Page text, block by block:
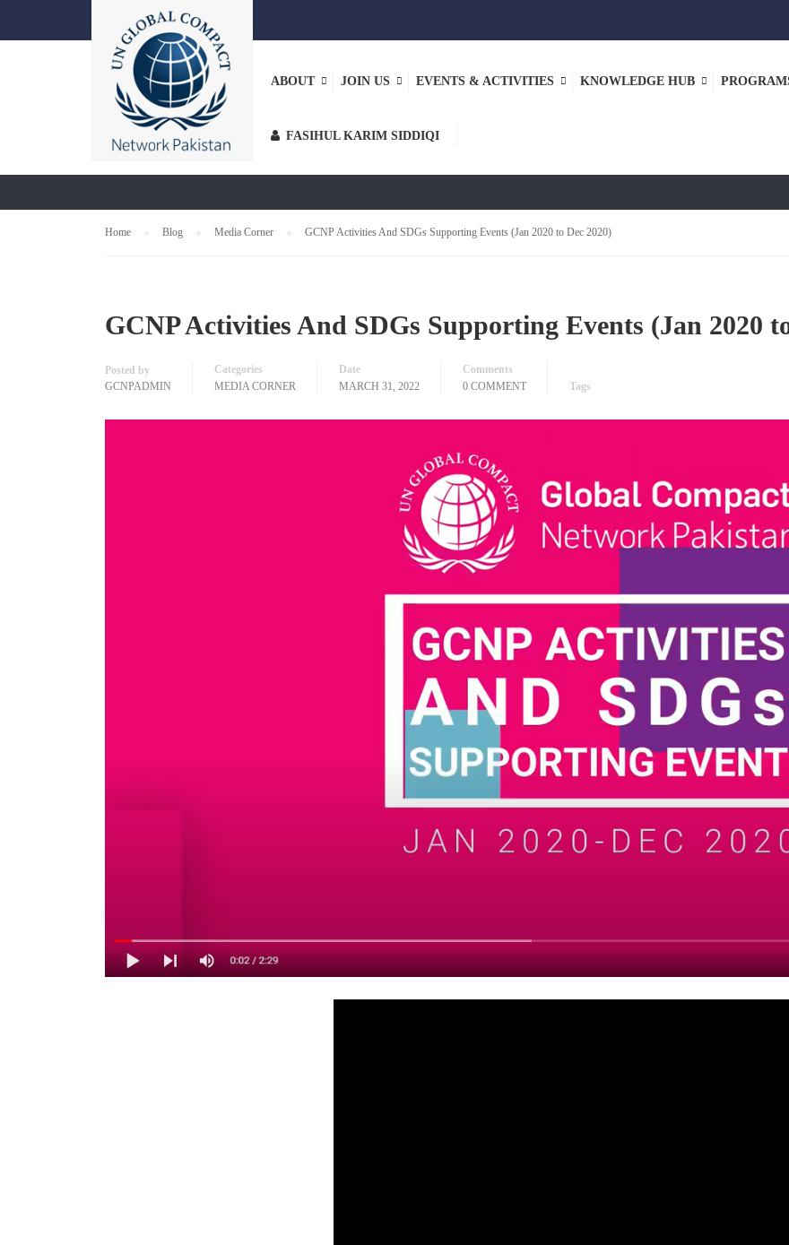
ABOUT JOIN US EVENTS & ACTIVITIES KNOWLEDGE HUB
FASIHUL KARIM SIDDIQI
MEDIA CORNER
Home Blog Media Corner GCNP Activities And SDGs Supporting Events (Jan 2020 to Dec 2020)
GCNP Activities And SDGs Supporting Events (Jan 2020
Posted by
GCNPADMIN
Categories
MEDIA CORNER
Date
MARCH 31, 2022
Comments
0 COMMENT
Tags